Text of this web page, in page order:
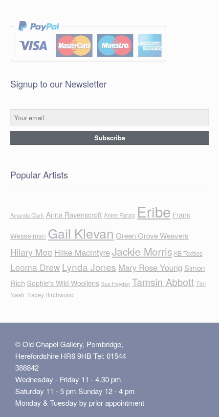
Signup to our Newsletter
Popular Artists
Amanda Clark Anna Ravenscroft Anne Farag Eribe Frans
Wesselman Gail Klevan Green Grove Weavers
Hilary Mee Hilke MacIntyreJackie Morris KB Textiles
Leoma Drew Lynda Jones Mary Rose Young Simon
Rich Sophie's Wild Woollens Sue Hayden Tamsin Abbott Tim
Nash Tracey Birchwood
© Old Chapel Gallery, Pembridge,
Herefordshire HR6 9HB Tel: 01544
388842
Wednesday - Friday 11 - 4.30 pm
Saturday 11 - 5 pm Sunday 12 - 4 pm
Monday & Tuesday by prior appointment